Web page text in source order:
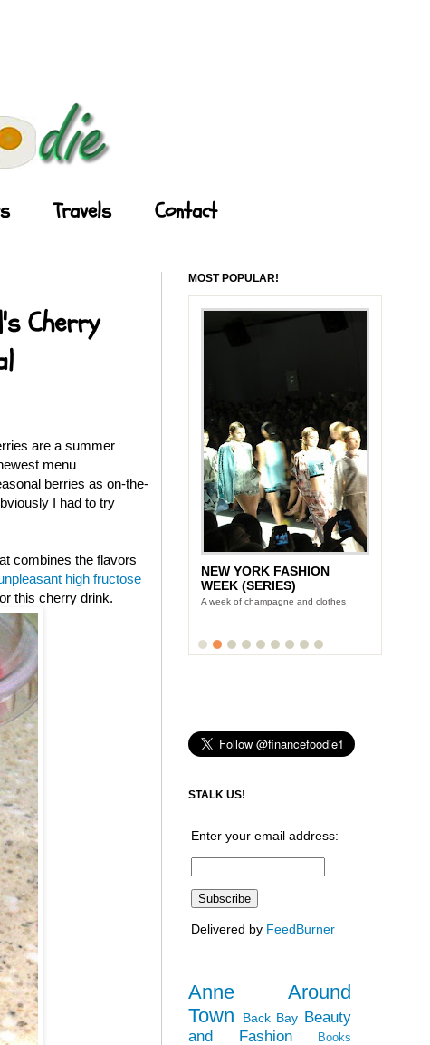
Travels Contact
Cherry
are a summer
menu
berries as on-the-
I had to try
combines the flavors
high fructose
this cherry drink.
MOST POPULAR!
NEW YORK FASHION
WEEK (SERIES)
A week of champagne and clothes
STALK US!
Enter your email address:
Delivered by FeedBurner
Anne Around
Town
Back Bay Beauty
and Fashion
Books